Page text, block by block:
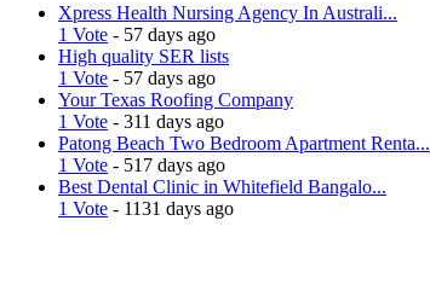
Xpress Health Nursing Agency In Australi...
1 Vote - 57 days ago
High quality SER lists
1 Vote - 57 days ago
Your Texas Roofing Company
1 Vote - 311 days ago
Patong Beach Two Bedroom Apartment Renta...
1 Vote - 517 days ago
Best Dental Clinic in Whitefield Bangalo...
1 Vote - 1131 days ago